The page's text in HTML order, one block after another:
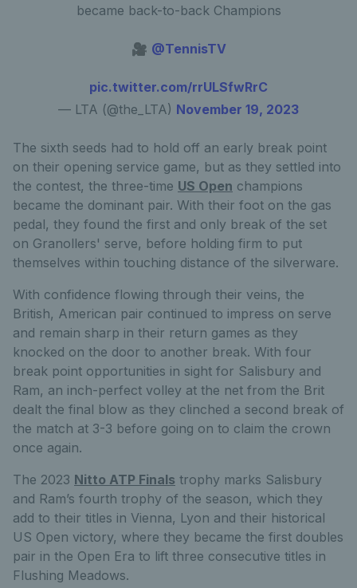
became back-to-back Champions
🎥 @TennisTV
pic.twitter.com/rrULSfwRrC
— LTA (@the_LTA) November 19, 2023
The sixth seeds had to hold off an early break point
on their opening service game, but as they settled into
the contest, the three-time US Open champions
became the dominant pair. With their foot on the gas
pedal, they found the first and only break of the set
on Granollers' serve, before holding firm to put
themselves within touching distance of the silverware.
With confidence flowing through their veins, the
British, American pair continued to impress on serve
and remain sharp in their return games as they
knocked on the door to another break. With four
break point opportunities in sight for Salisbury and
Ram, an inch-perfect volley at the net from the Brit
dealt the final blow as they clinched a second break of
the match at 3-3 before going on to claim the crown
once again.
The 2023 Nitto ATP Finals trophy marks Salisbury
and Ram’s fourth trophy of the season, which they
add to their titles in Vienna, Lyon and their historical
US Open victory, where they became the first doubles
pair in the Open Era to lift three consecutive titles in
Flushing Meadows.